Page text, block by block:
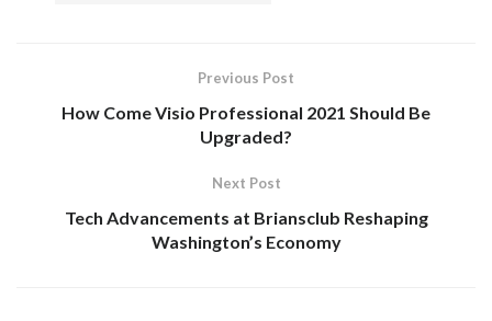
Previous Post
How Come Visio Professional 2021 Should Be
Upgraded?
Next Post
Tech Advancements at Briansclub Reshaping
Washington’s Economy